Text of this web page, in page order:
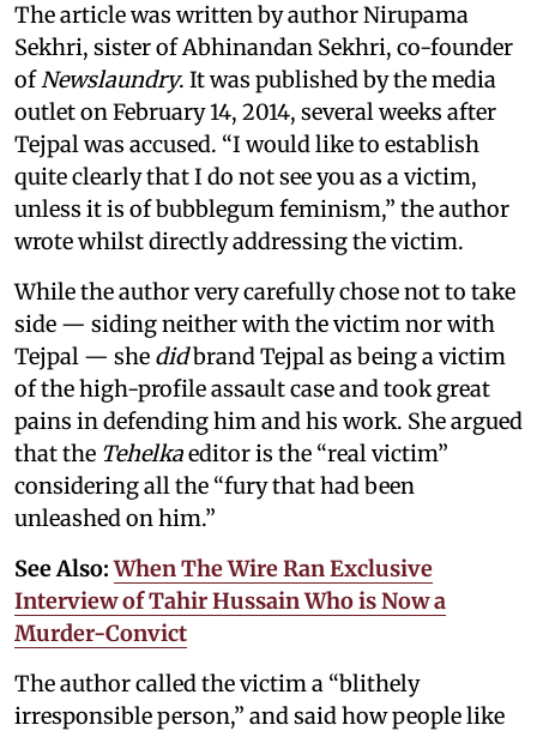
The article was written by author Nirupama
Sekhri, sister of Abhinandan Sekhri, co-founder
ofNewslaundry. It was published by the media
outlet on February 14, 2014, several weeks after
Tejpal was accused. “I would like to establish
quite clearly that I do not see you as a victim,
unless it is of bubblegum feminism,” the author
wrote whilst directly addressing the victim.
While the author very carefully chose not to take
side — siding neither with the victim nor with
Tejpal — she didbrand Tejpal as being a victim
of the high-profile assault case and took great
pains in defending him and his work. She argued
that the Tehelkaeditor is the “real victim”
considering all the “fury that had been
unleashed on him.”
See Also:When The Wire Ran Exclusive
Interview of Tahir Hussain Who is Now a
Murder-Convict
The author called the victim a “blithely
irresponsible person,” and said how people like